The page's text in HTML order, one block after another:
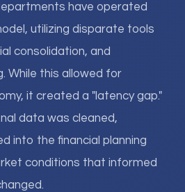
have operated
utilizing disparate tools
consolidation, and
While this allowed for
it created a "latency gap."
data was cleaned,
into the financial planning
conditions that informed